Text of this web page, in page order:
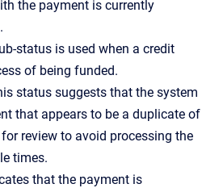
the payment is currently
status is used when a credit
of being funded.
status suggests that the system
that appears to be a duplicate of
review to avoid processing the
times.
that the payment is